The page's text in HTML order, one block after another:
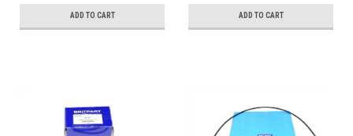
ADD TO CART ADD TO CART